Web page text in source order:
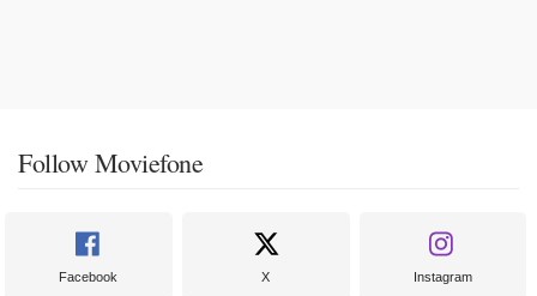
Follow Moviefone
Facebook X Instagram